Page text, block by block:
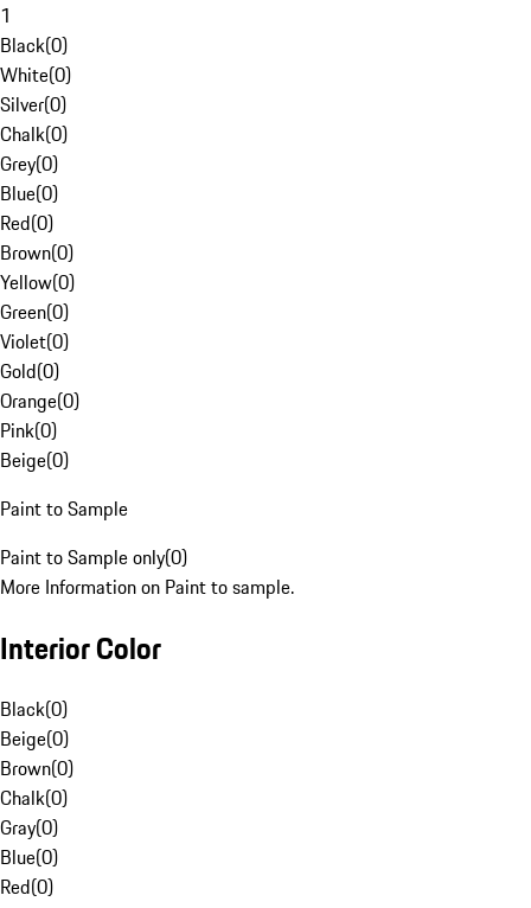
1
Black(0)
White(0)
Silver(0)
Chalk(0)
Grey(0)
Blue(0)
Red(0)
Brown(0)
Yellow(0)
Green(0)
Violet(0)
Gold(0)
Orange(0)
Pink(0)
Beige(0)
Paint to Sample
Paint to Sample only(0)
More Information on Paint to sample.
Interior Color
Black(0)
Beige(0)
Brown(0)
Chalk(0)
Gray(0)
Blue(0)
Red(0)